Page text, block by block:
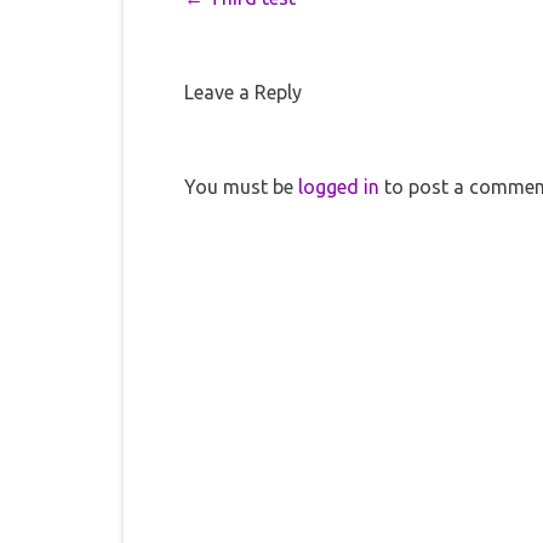
Leave a Reply
You must be logged in to post a